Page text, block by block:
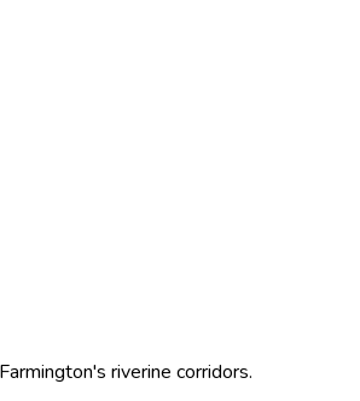
riverine corridors.